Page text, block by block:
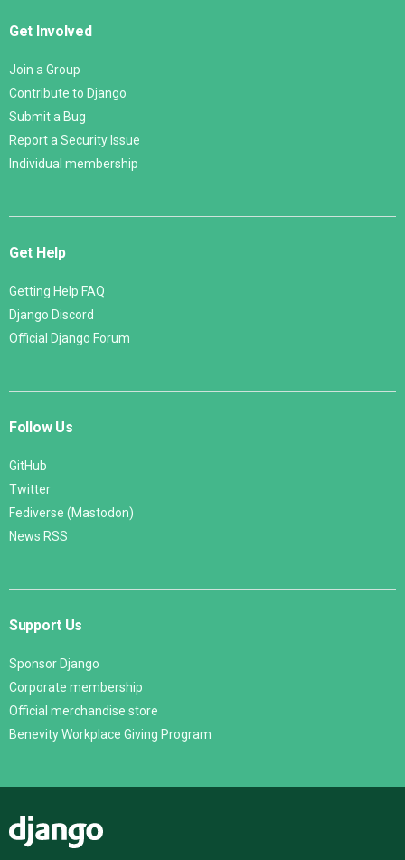
Get Involved
Join a Group
Contribute to Django
Submit a Bug
Report a Security Issue
Individual membership
Get Help
Getting Help FAQ
Django Discord
Official Django Forum
Follow Us
GitHub
Twitter
Fediverse (Mastodon)
News RSS
Support Us
Sponsor Django
Corporate membership
Official merchandise store
Benevity Workplace Giving Program